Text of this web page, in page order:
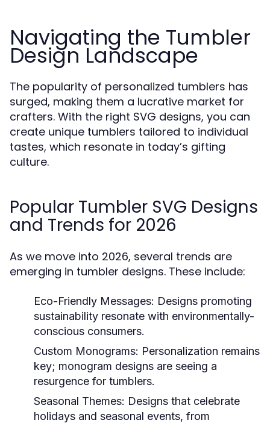
Navigating the Tumbler
Design Landscape
The popularity of personalized tumblers has
surged, making them a lucrative market for
crafters. With the right SVG designs, you can
create unique tumblers tailored to individual
tastes, which resonate in today’s gifting
culture.
Popular Tumbler SVG Designs
and Trends for 2026
As we move into 2026, several trends are
emerging in tumbler designs. These include:
Eco-Friendly Messages: Designs promoting
sustainability resonate with environmentally-
conscious consumers.
Custom Monograms: Personalization remains
key; monogram designs are seeing a
resurgence for tumblers.
Seasonal Themes: Designs that celebrate
holidays and seasonal events, from